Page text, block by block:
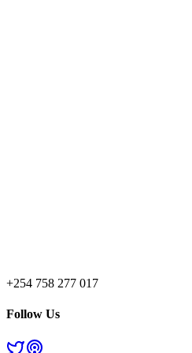
+254 758 277 017
Follow Us